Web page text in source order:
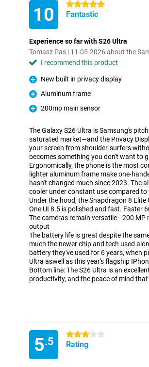
10 5 stars
Fantastic
Experience so far with S26 Ultra
Tomasz Pas | 11-05-2026 about the
I recommend this product
Pro
New built in privacy display
Pro
Aluminum frame
Pro
200mp main sensor
The Galaxy S26 Ultra is Samsung's
saturated market—and the Privacy
your screen from shoulder-surfers
becomes something you don't want to
Ergonomically, the phone is the most
lighter aluminum frame make one-
hasn't changed much since 2023. The
cooler under constant use compared
Under the hood, the Snapdragon 8
One UI 8.5 is polished and fast. Faster
The cameras remain versatile—200 MP
output
The battery life is great despite the
much the newer chip and tech used
battery they've used for 6 years, when
Ultra aswell as this year's flagship
Bottom line: The S26 Ultra is an
productivity, and the peace of mind
5.5
3 stars
Rating